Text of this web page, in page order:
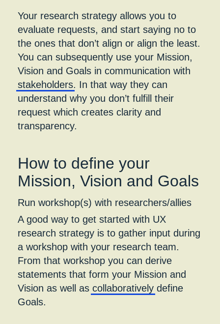
Your research strategy allows you to
evaluate requests, and start saying no to
the ones that don’t align or align the least.
You can subsequently use your Mission,
Vision and Goals in communication with
stakeholders. In that way they can
understand why you don’t fulfill their
request which creates clarity and
transparency.
How to define your
Mission, Vision and Goals
Run workshop(s) with researchers/allies
A good way to get started with UX
research strategy is to gather input during
a workshop with your research team.
From that workshop you can derive
statements that form your Mission and
Vision as well as collaborativelydefine
Goals.